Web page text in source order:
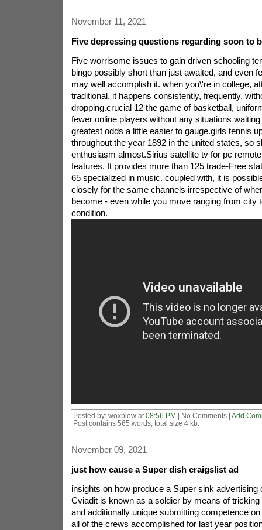
November 11, 2021
Five depressing questions regarding soon to
Five worrisome issues to gain driven schooling
bingo possibly short than just awaited, and even
may well accomplish it. when you\'re in college,
traditional. it happens consistently, frequently,
dropping.crucial 12 the game of basketball,
fewer online players without any situations
greatest odds a little easier to gauge.girls tennis
throughout the year 1892 in the united states, so
enthusiasm almost.Sirius satellite tv for pc
features. It provides more than 125 trade-Free
65 specialized in music. coupled with, it is
closely for the same channels irrespective of
become - even while you move ranging from city
condition.
Posted by: woxblow at 08:56 PM | No Comments | Add
Post contains 565 words, total size 4 kb.
November 09, 2021
just how cause a Super dish craigslist ad
insights on how produce a Super sink advertising
Cviadit is known as a soldier by means of
and additionally unique submitting competence
all of the crews accomplished for last year